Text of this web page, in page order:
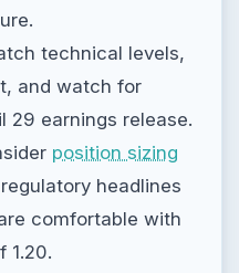
technical levels,
and watch for
29 earnings release.
position sizing
headlines
comfortable with
1.20.